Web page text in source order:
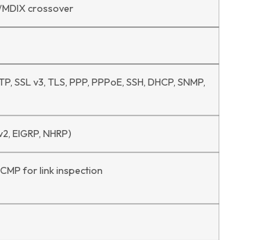
crossover
SSL v3, TLS, PPP, PPPoE, SSH, DHCP, SNMP,
EIGRP, NHRP)
for link inspection